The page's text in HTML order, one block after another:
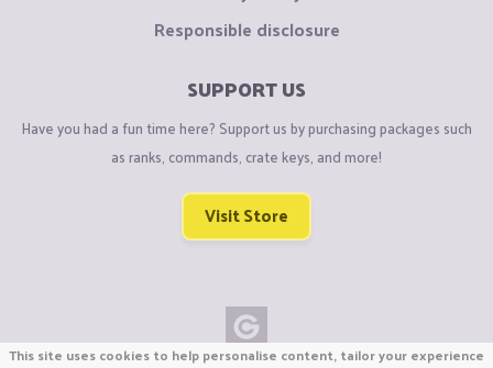
Responsible disclosure
SUPPORT US
Have you had a fun time here? Support us by purchasing packages such
as ranks, commands, crate keys, and more!
Visit Store
This site uses cookies to help personalise content, tailor your experience